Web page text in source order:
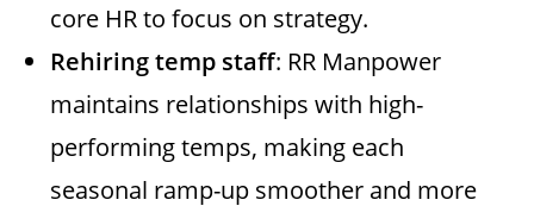
core HR to focus on strategy.
Rehiring temp staff: RR Manpower
maintains relationships with high-
performing temps, making each
seasonal ramp-up smoother and more